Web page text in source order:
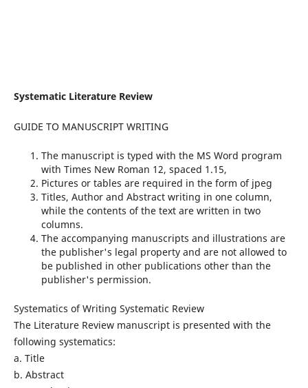
Systematic Literature Review
GUIDE TO MANUSCRIPT WRITING
The manuscript is typed with the MS Word program
with Times New Roman 12, spaced 1.15,
Pictures or tables are required in the form of jpeg
Titles, Author and Abstract writing in one column,
while the contents of the text are written in two
columns.
The accompanying manuscripts and illustrations are
the publisher's legal property and are not allowed to
be published in other publications other than the
publisher's permission.
Systematics of Writing Systematic Review
The Literature Review manuscript is presented with the
following systematics:
a. Title
b. Abstract